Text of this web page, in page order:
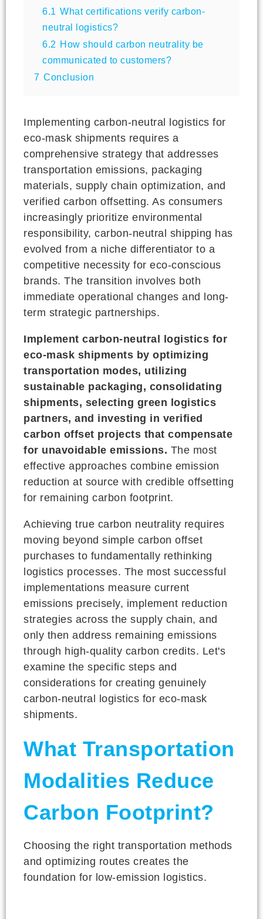
6.1 What certifications verify carbon-
neutral logistics?
6.2 How should carbon neutrality be
communicated to customers?
7 Conclusion
Implementing carbon-neutral logistics for
eco-mask shipments requires a
comprehensive strategy that addresses
transportation emissions, packaging
materials, supply chain optimization, and
verified carbon offsetting. As consumers
increasingly prioritize environmental
responsibility, carbon-neutral shipping has
evolved from a niche differentiator to a
competitive necessity for eco-conscious
brands. The transition involves both
immediate operational changes and long-
term strategic partnerships.
Implement carbon-neutral logistics for
eco-mask shipments by optimizing
transportation modes, utilizing
sustainable packaging, consolidating
shipments, selecting green logistics
partners, and investing in verified
carbon offset projects that compensate
for unavoidable emissions. The most
effective approaches combine emission
reduction at source with credible offsetting
for remaining carbon footprint.
Achieving true carbon neutrality requires
moving beyond simple carbon offset
purchases to fundamentally rethinking
logistics processes. The most successful
implementations measure current
emissions precisely, implement reduction
strategies across the supply chain, and
only then address remaining emissions
through high-quality carbon credits. Let's
examine the specific steps and
considerations for creating genuinely
carbon-neutral logistics for eco-mask
shipments.
What Transportation
Modalities Reduce
Carbon Footprint?
Choosing the right transportation methods
and optimizing routes creates the
foundation for low-emission logistics.